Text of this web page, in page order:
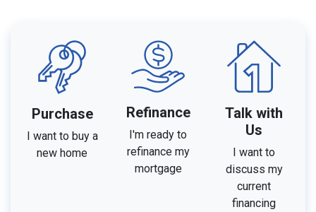
Purchase
I want to buy a
new home
Refinance
I'm ready to
refinance my
mortgage
Talk with
Us
I want to
discuss my
current
financing